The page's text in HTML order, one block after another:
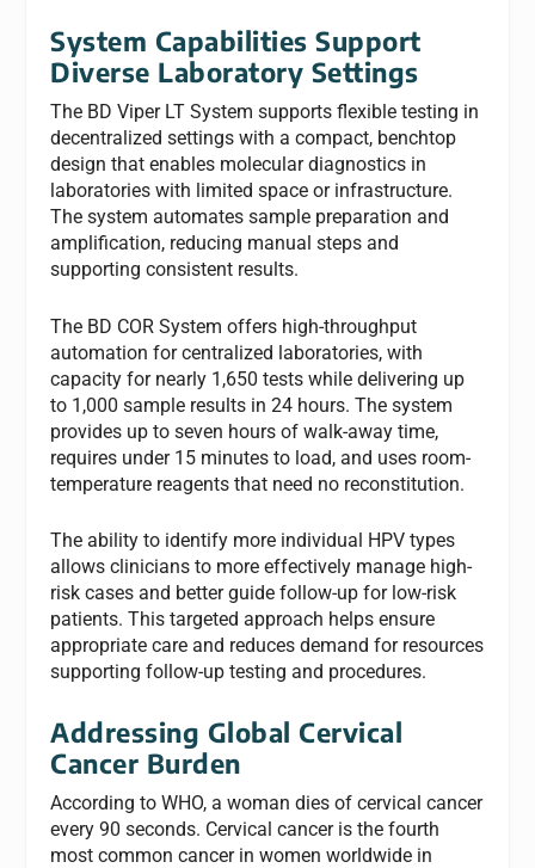
System Capabilities Support
Diverse Laboratory Settings
The BD Viper LT System supports flexible testing in
decentralized settings with a compact, benchtop
design that enables molecular diagnostics in
laboratories with limited space or infrastructure.
The system automates sample preparation and
amplification, reducing manual steps and
supporting consistent results.
The BD COR System offers high-throughput
automation for centralized laboratories, with
capacity for nearly 1,650 tests while delivering up
to 1,000 sample results in 24 hours. The system
provides up to seven hours of walk-away time,
requires under 15 minutes to load, and uses room-
temperature reagents that need no reconstitution.
The ability to identify more individual HPV types
allows clinicians to more effectively manage high-
risk cases and better guide follow-up for low-risk
patients. This targeted approach helps ensure
appropriate care and reduces demand for resources
supporting follow-up testing and procedures.
Addressing Global Cervical
Cancer Burden
According to WHO, a woman dies of cervical cancer
every 90 seconds. Cervical cancer is the fourth
most common cancer in women worldwide in